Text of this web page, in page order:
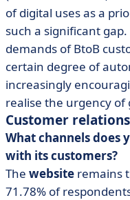
of digital uses as a
such a significant
demands of BtoB
certain degree of
increasingly
realise the urgency of
Customer
What channels does
with its customers?
The website remains
71.78% of